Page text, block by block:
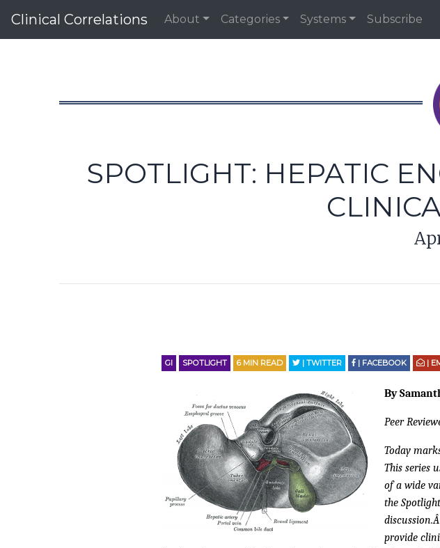
Clinical Correlations About Categories Systems Subscribe
SPOTLIGHT: HEPATIC
GI SPOTLIGHT 6 MIN READ | TWITTER | FACEBOOK |
By
Peer
Today
This series
of a wide
the
provide